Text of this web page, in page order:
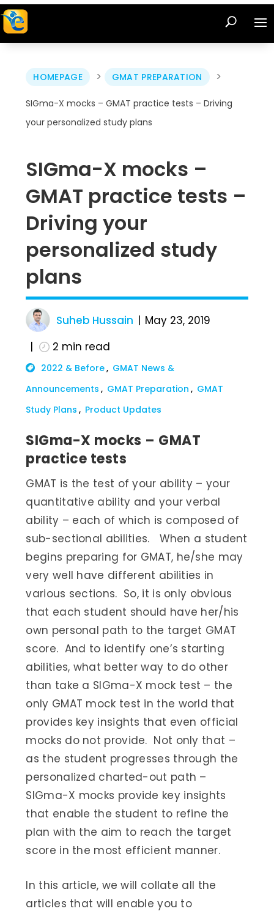
HOMEPAGE > GMAT PREPARATION >
SIGma-X mocks – GMAT practice tests – Driving
your personalized study plans
SIGma-X mocks –
GMAT practice tests –
Driving your
personalized study
plans
Suheb Hussain
May 23, 2019
2 min read
2022 & Before
GMAT News &
Announcements
GMAT Preparation
GMAT
Study Plans
Product Updates
SIGma-X mocks – GMAT
practice tests
GMAT is the test of your ability – your
quantitative ability and your verbal
ability – each of which is composed of
sub-sectional abilities. When a student
begins preparing for GMAT, he/she may
very well have different abilities in
various sections. So, it is only obvious
that each student should have her/his
own personal path to the target GMAT
score. And to identify one’s starting
abilities, what better way to do other
than take a SIGma-X mock test – the
only GMAT mock test in the world that
provides key insights that even official
mocks do not provide. Not only that –
as the student progresses through the
personalized charted-out path –
SIGma-X mocks provide key insights
that enable the student to refine the
plan with the aim to reach the target
score in the most efficient manner.
In this article, we will collate all the
articles that will enable you to